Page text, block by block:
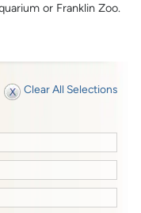
or Franklin Zoo.
Clear All Selections